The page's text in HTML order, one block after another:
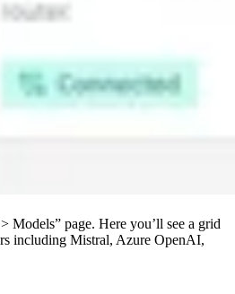
Models” page. Here you’ll see a grid
including Mistral, Azure OpenAI,